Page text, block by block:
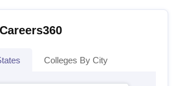
Colleges By City